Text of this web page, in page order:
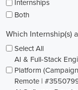
Internships
Both
Which Internship(s)
Select All
AI & Full-Stack
Platform
Remote |